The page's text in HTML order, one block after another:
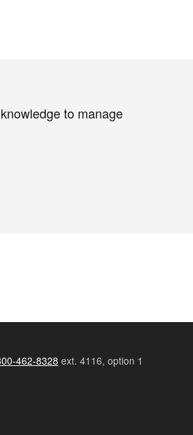
to manage
462-8328 ext. 4116, option 1